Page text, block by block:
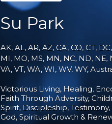
Su Park
AK, AL, AR, AZ, CA, CO, CT,
MI, MO, MS, MN, NC, ND, NE,
VA, VT, WA, WI, WV, WY,
Victorious Living Healing
Faith Through Adversity
Spirit Discipleship Testimony
God Spiritual Growth &